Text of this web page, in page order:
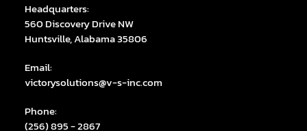
Headquarters:
560 Discovery Drive NW
Huntsville, Alabama 35806
Email:
victorysolutions@v-s-inc.com
Phone:
(256) 895 - 2867